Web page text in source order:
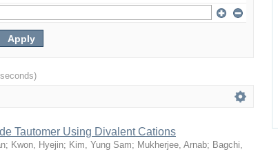
Tautomer Using Divalent Cations
; Kwon, Hyejin; Kim, Yung Sam; Mukherjee, Arnab; Bagchi,